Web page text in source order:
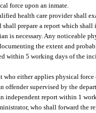
force upon an inmate.
health care provider shall
prepare a report which
is necessary. Any noticeable
the extent and
within 5 working days of the
who either applies physical
offender supervised by the
independent report within 1
who shall forward the